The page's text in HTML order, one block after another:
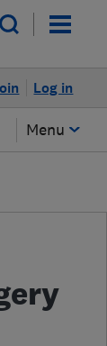
Log in
Menu